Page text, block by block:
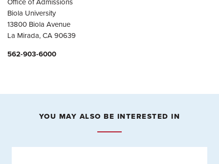
Office of Admissions
Biola University
13800 Biola Avenue
La Mirada, CA 90639
562-903-6000
YOU MAY ALSO BE INTERESTED IN